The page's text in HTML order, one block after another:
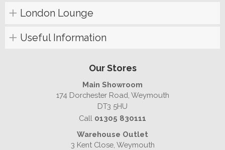
London Lounge
Useful Information
Our Stores
Main Showroom
174 Dorchester Road, Weymouth
DT3 5HU
Call 01305 830111
Warehouse Outlet
3 Kent Close, Weymouth